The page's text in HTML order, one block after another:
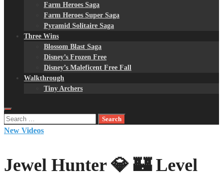
Farm Heroes Saga
Farm Heroes Super Saga
Pyramid Solitaire Saga
Three Wins
Blossom Blast Saga
Disney’s Frozen Free
Disney’s Maleficent Free Fall
Walkthrough
Tiny Archers
Search
for:
New Videos
Jewel Hunter 💎 🏰 Level